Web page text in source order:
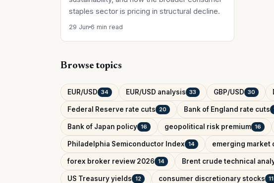
staples sector is pricing in structural decline.
29 Jun 6 min read
Browse topics
EUR/USD 34 EUR/USD analysis 33 GBP/USD 30
Federal Reserve rate cuts 20 Bank of England rate cuts
Bank of Japan policy 16 geopolitical risk premium 16
Philadelphia Semiconductor Index 14 emerging market
forex broker review 2026 14 Brent crude technical
US Treasury yields 12 consumer discretionary stocks 11